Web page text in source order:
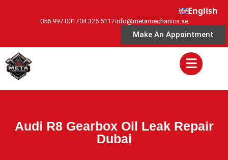
English
056 997 001704 325 5117info@metamechanics.ae
Make An Appointment
Audi R8 Gearbox Oil Leak Repair
Dubai